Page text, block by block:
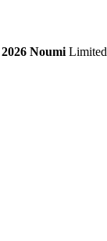
Noumi Limited